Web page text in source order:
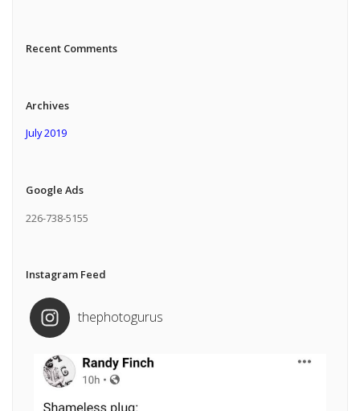
Recent Comments
Archives
July 2019
Google Ads
226-738-5155
Instagram Feed
thephotogurus